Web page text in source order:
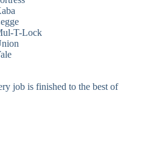
T-Lock
job is finished to the best of